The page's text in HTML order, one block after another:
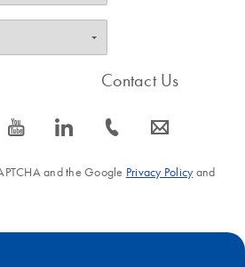
icon_0077_youtube-s icon_0066_linkedin-s
Contact Us
icon_0072_phone-s icon_0063_envelope-s
and the Google Privacy Policyand